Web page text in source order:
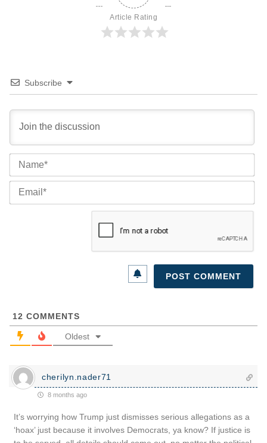
Article Rating
Subscribe
12 COMMENTS
Oldest
cherilyn.nader71
8 months ago
It’s worrying how Trump just dismisses serious allegations as a
‘hoax’ just because it involves Democrats, ya know? If justice is